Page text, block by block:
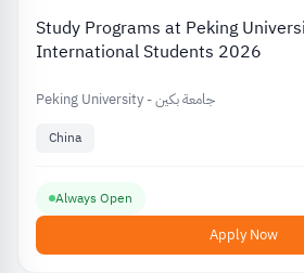
Study Programs at Peking
International Students 2026
Peking University - جامعة بكين
China
Always Open
Apply Now